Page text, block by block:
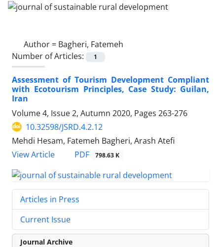
Author = Bagheri, Fatemeh
Number of Articles:
1
Assessment of Tourism Development Compliant
with Ecotourism Principles, Case Study: Guilan,
Iran
Volume 4, Issue 2, Autumn 2020, Pages 263-276
10.32598/JSRD.4.2.12
Mehdi Hesam, Fatemeh Bagheri, Arash Atefi
View Article
PDF 798.63 K
Articles in Press
Current Issue
Journal Archive